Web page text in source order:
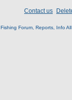
Contact us
Forum, Reports, Info